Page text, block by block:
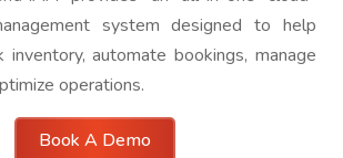
system designed to help
inventory, automate bookings, manage
operations.
Book A Demo